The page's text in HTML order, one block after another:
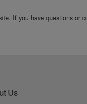
If you have questions or
Us